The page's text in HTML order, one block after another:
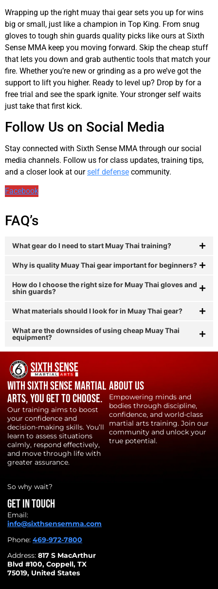
Wrapping up the right muay thai gear sets you up for wins
big or small, just like a champion in Top King. From snug
gloves to tough shin guards quality picks like ours at Sixth
Sense MMA keep you moving forward. Skip the cheap stuff
that lets you down and grab authentic tools that match your
fire. Whether you’re new or grinding as a pro we’ve got the
support to lift you higher. Ready to level up? Drop by for a
free trial and see the spark ignite. Your stronger self waits
just take that first kick.
Follow Us on Social Media
Stay connected with Sixth Sense MMA through our social
media channels. Follow us for class updates, training tips,
and a closer look at ourself defense community.
Facebook
FAQ’s
What gear do I need to start Muay Thai training?
Why is quality Muay Thai gear important for beginners?
How do I choose the right size for Muay Thai gloves and
shin guards?
What materials should I look for in Muay Thai gear?
What are the downsides of using cheap Muay Thai
equipment?
With Sixth Sense Martial
Arts, YOU get to choose.
Our training aims to boost
your confidence and
decision-making skills. You’ll
learn to assess situations
calmly, respond effectively,
and move through life with
greater assurance.
So why wait?
Get in touch
Email:
info@sixthsensemma.com
Phone: 469-972-7800
Address: 817 S MacArthur
Blvd #100, Coppell, TX
75019, United States
About Us
Empowering minds and
bodies through discipline,
confidence, and world-class
martial arts training. Join our
community and unlock your
true potential.